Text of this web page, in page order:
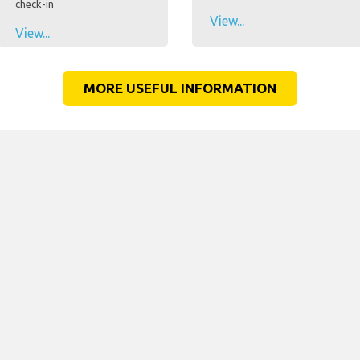
check-in
View...
View...
MORE USEFUL INFORMATION